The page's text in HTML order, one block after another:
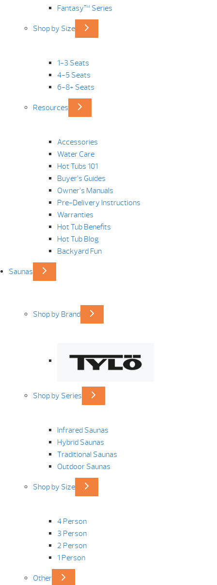
Fantasy™ Series
Shop by Size
1-3 Seats
4-5 Seats
6-8+ Seats
Resources
Accessories
Water Care
Hot Tubs 101
Buyer’s Guides
Owner’s Manuals
Pre-Delivery Instructions
Warranties
Hot Tub Benefits
Hot Tub Blog
Backyard Fun
Saunas
Shop by Brand
Shop by Series
Infrared Saunas
Hybrid Saunas
Traditional Saunas
Outdoor Saunas
Shop by Size
4 Person
3 Person
2 Person
1 Person
Other